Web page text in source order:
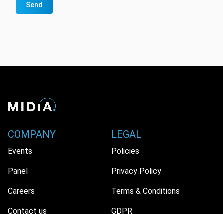
Send
COMPANY
Events
Panel
Careers
Contact us
LEGAL
Policies
Privacy Policy
Terms & Conditions
GDPR